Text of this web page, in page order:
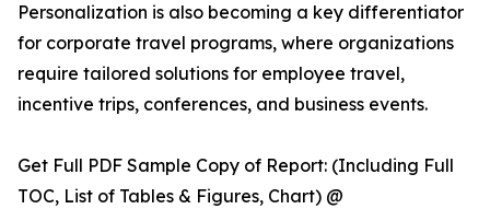
Personalization is also becoming a key differentiator
for corporate travel programs, where organizations
require tailored solutions for employee travel,
incentive trips, conferences, and business events.
Get Full PDF Sample Copy of Report: (Including Full
TOC, List of Tables & Figures, Chart) @